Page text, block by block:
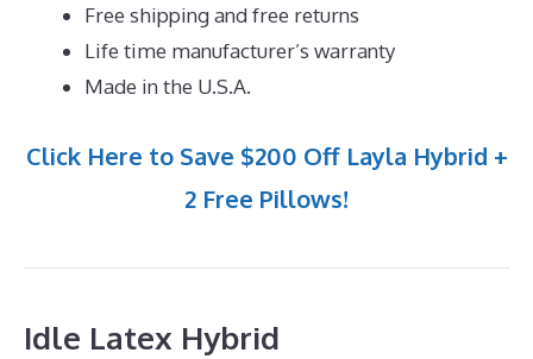
Free shipping and free returns
Life time manufacturer’s warranty
Made in the U.S.A.
Click Here to Save $200 Off Layla Hybrid +
2 Free Pillows!
Idle Latex Hybrid